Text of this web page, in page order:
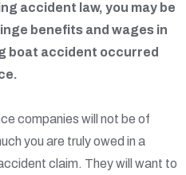
accident law, you may be
benefits and wages in
boat accident occurred
companies will not be of
you are truly owed in a
claim. They will want to